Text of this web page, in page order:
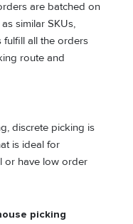
are batched on
similar SKUs,
fulfill all the orders
route and
discrete picking is
is ideal for
or have low order
picking